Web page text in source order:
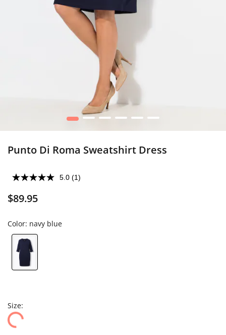
1 2 3 4 5 6
Punto Di Roma Sweatshirt Dress
5.0 (1)
$89.95
Color: navy blue
Size: